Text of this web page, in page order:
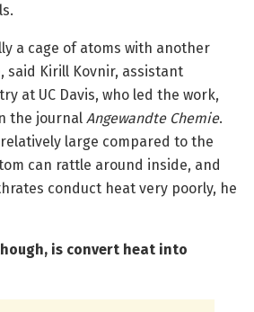
a cage of atoms with another
said Kirill Kovnir, assistant
at UC Davis, who led the work,
the journal Angewandte Chemie.
large compared to the
can rattle around inside, and
conduct heat very poorly, he
is convert heat into